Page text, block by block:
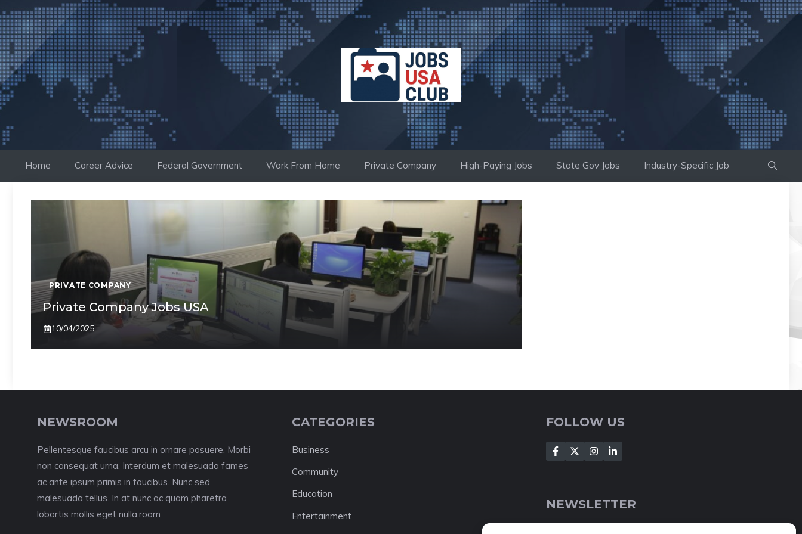
to
content
Home Career Advice Federal Government Work From Home Private Company High-Paying Jobs State Gov Jobs Industry-Specific Job
PRIVATE COMPANY
Private Company Jobs USA
10/04/2025
NEWSROOM
Pellentesque faucibus arcu in ornare posuere. Morbi
non consequat urna. Interdum et malesuada fames
ac ante ipsum primis in faucibus. Nunc sed
malesuada tellus. In at nunc ac quam pharetra
lobortis mollis eget nulla.room
CATEGORIES
Business
Community
Education
Entertainment
FOLLOW US
NEWSLETTER